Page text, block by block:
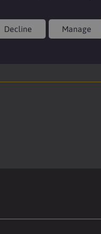
Decline Manage